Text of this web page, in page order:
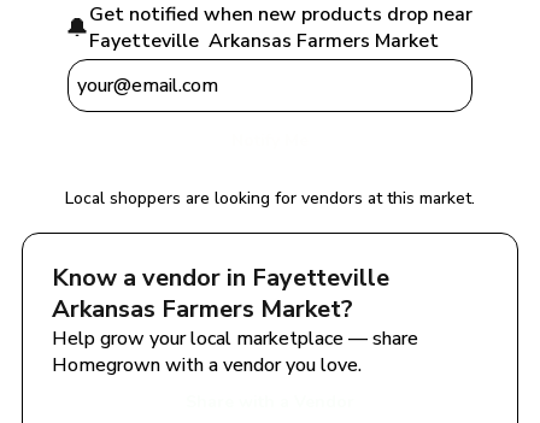
🔔Get notified when new products drop near
Fayetteville  Arkansas Farmers Market
Local shoppers are looking for vendors at this market.
Know a vendor in Fayetteville
Arkansas Farmers Market?
Help grow your local marketplace — share
Homegrown with a vendor you love.